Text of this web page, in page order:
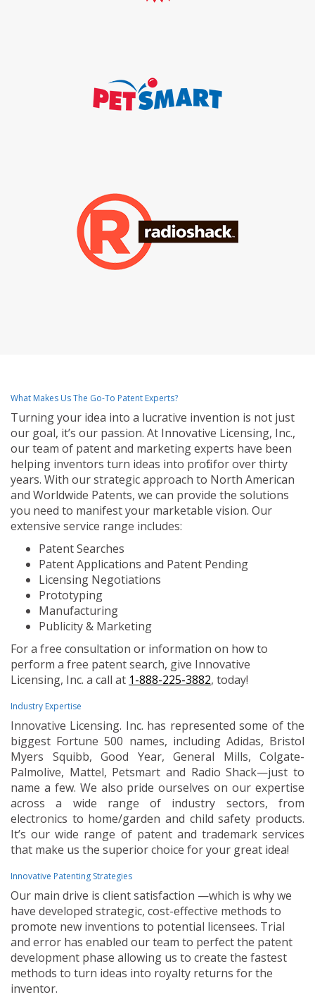
What Makes Us The Go-To Patent Experts?
Turning your idea into a lucrative invention is not just
our goal, it’s our passion. At Innovative Licensing, Inc.,
our team of patent and marketing experts have been
helping inventors turn ideas into profit for over thirty
years. With our strategic approach to North American
and Worldwide Patents, we can provide the solutions
you need to manifest your marketable vision. Our
extensive service range includes:
Patent Searches
Patent Applications and Patent Pending
Licensing Negotiations
Prototyping
Manufacturing
Publicity & Marketing
For a free consultation or information on how to
perform a free patent search, give Innovative
Licensing, Inc. a call at 1-888-225-3882, today!
Industry Expertise
Innovative Licensing. Inc. has represented some of the
biggest Fortune 500 names, including Adidas, Bristol
Myers Squibb, Good Year, General Mills, Colgate-
Palmolive, Mattel, Petsmart and Radio Shack—just to
name a few. We also pride ourselves on our expertise
across a wide range of industry sectors, from
electronics to home/garden and child safety products.
It’s our wide range of patent and trademark services
that make us the superior choice for your great idea!
Innovative Patenting Strategies
Our main drive is client satisfaction —which is why we
have developed strategic, cost-effective methods to
promote new inventions to potential licensees. Trial
and error has enabled our team to perfect the patent
development phase allowing us to create the fastest
methods to turn ideas into royalty returns for the
inventor.